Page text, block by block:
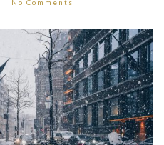
No Comments